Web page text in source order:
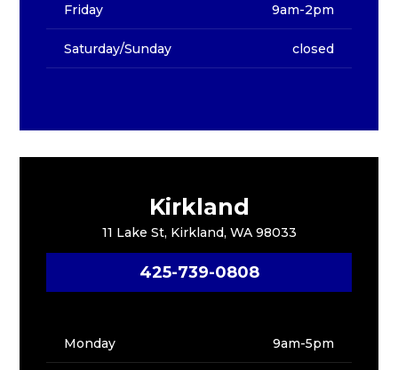
Friday 9am-2pm
Saturday/Sunday closed
Kirkland
11 Lake St, Kirkland, WA 98033
425-739-0808
Monday 9am-5pm